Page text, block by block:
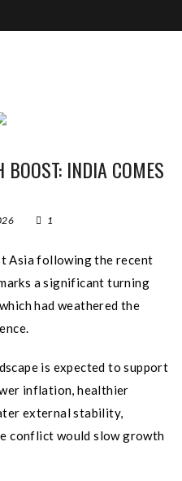
INDIA COMES
1
Asia following the recent
a significant turning
had weathered the
is expected to support
inflation, healthier
external stability,
conflict would slow growth